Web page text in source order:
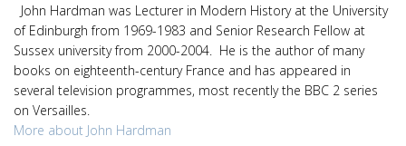
John Hardman was Lecturer in Modern History at the University
of Edinburgh from 1969-1983 and Senior Research Fellow at
Sussex university from 2000-2004. He is the author of many
books on eighteenth-century France and has appeared in
several television programmes, most recently the BBC 2 series
on Versailles.
More about John Hardman